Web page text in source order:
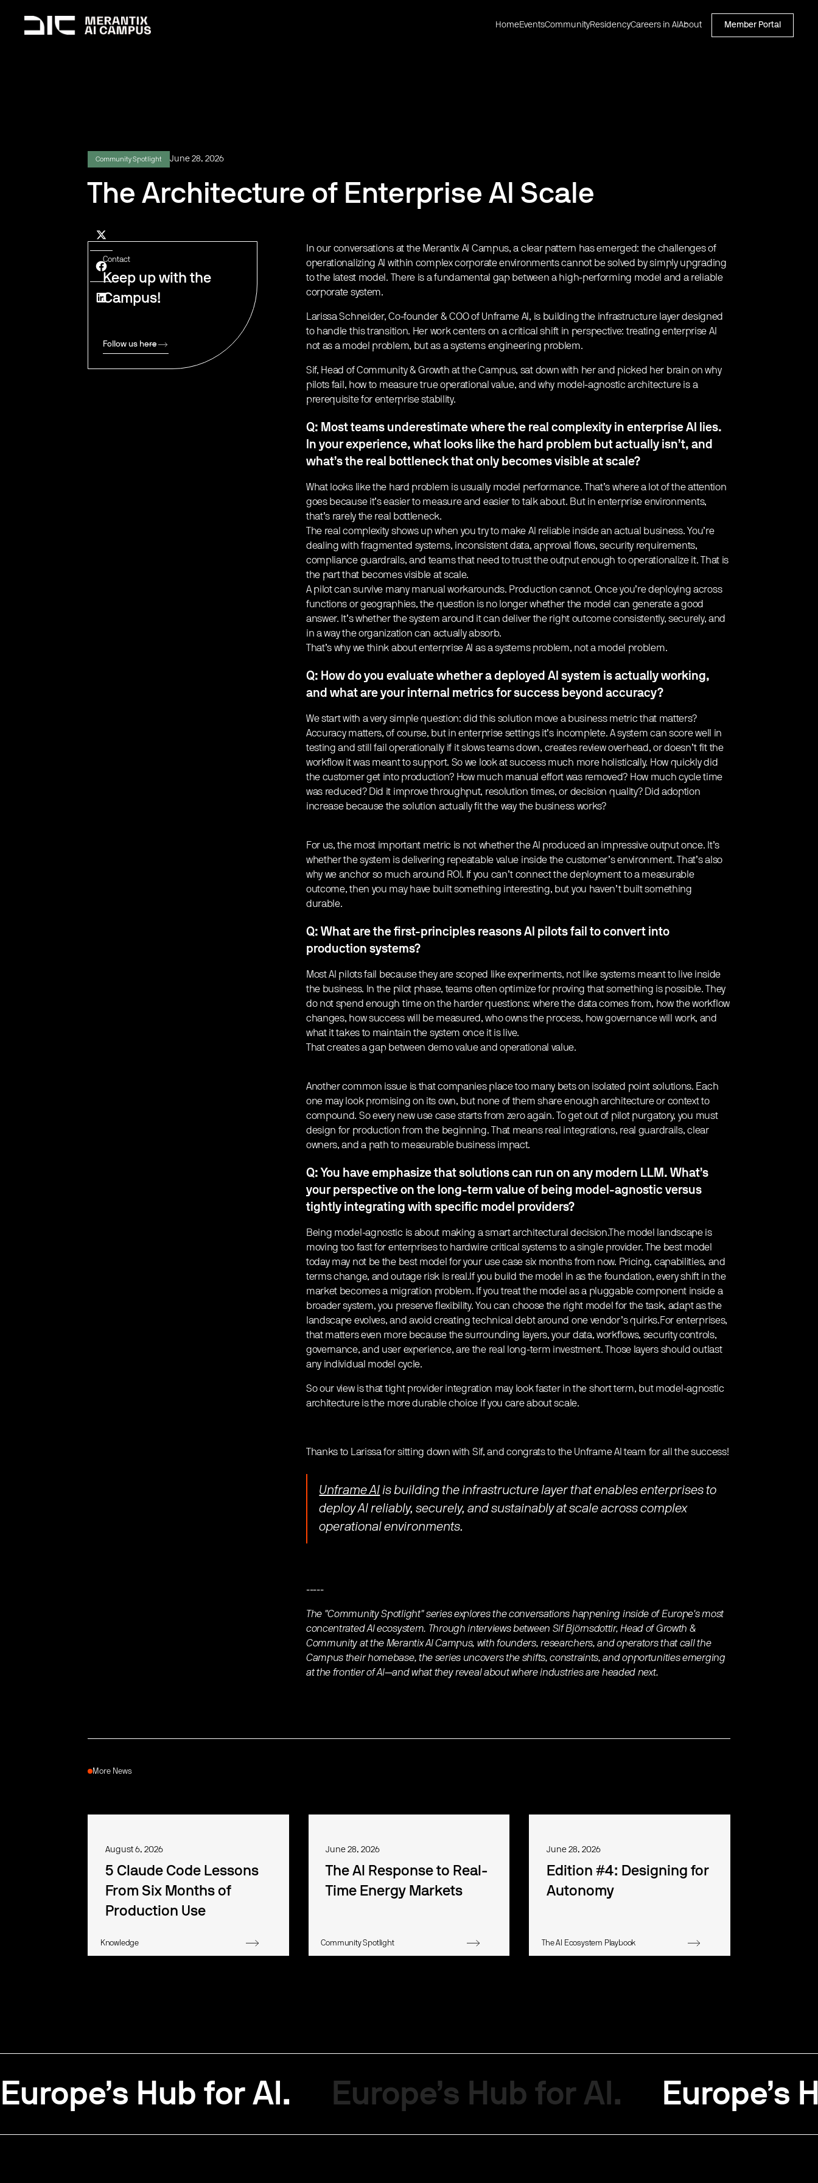
HomeEventsCommunityResidencyCareers in AI About Member Portal
Community Spotlight June 28, 2026
The Architecture of Enterprise AI Scale
Contact
Keep up with the
Campus!
Follow us here
In our conversations at the Merantix AI Campus, a clear pattern has emerged: the challenges of
operationalizing AI within complex corporate environments cannot be solved by simply upgrading
to the latest model. There is a fundamental gap between a high-performing model and a reliable
corporate system.
Larissa Schneider, Co-founder & COO of Unframe AI, is building the infrastructure layer designed
to handle this transition. Her work centers on a critical shift in perspective: treating enterprise AI
not as a model problem, but as a systems engineering problem.
Sif, Head of Community & Growth at the Campus, sat down with her and picked her brain on why
pilots fail, how to measure true operational value, and why model-agnostic architecture is a
prerequisite for enterprise stability.
Q: Most teams underestimate where the real complexity in enterprise AI lies.
In your experience, what looks like the hard problem but actually isn’t, and
what’s the real bottleneck that only becomes visible at scale?
What looks like the hard problem is usually model performance. That’s where a lot of the attention
goes because it’s easier to measure and easier to talk about. But in enterprise environments,
that’s rarely the real bottleneck.
The real complexity shows up when you try to make AI reliable inside an actual business. You’re
dealing with fragmented systems, inconsistent data, approval flows, security requirements,
compliance guardrails, and teams that need to trust the output enough to operationalize it. That is
the part that becomes visible at scale.
A pilot can survive many manual workarounds. Production cannot. Once you’re deploying across
functions or geographies, the question is no longer whether the model can generate a good
answer. It’s whether the system around it can deliver the right outcome consistently, securely, and
in a way the organization can actually absorb.
That’s why we think about enterprise AI as a systems problem, not a model problem.
Q: How do you evaluate whether a deployed AI system is actually working,
and what are your internal metrics for success beyond accuracy?
We start with a very simple question: did this solution move a business metric that matters?
Accuracy matters, of course, but in enterprise settings it’s incomplete. A system can score well in
testing and still fail operationally if it slows teams down, creates review overhead, or doesn’t fit the
workflow it was meant to support. So we look at success much more holistically. How quickly did
the customer get into production? How much manual effort was removed? How much cycle time
was reduced? Did it improve throughput, resolution times, or decision quality? Did adoption
increase because the solution actually fit the way the business works?
For us, the most important metric is not whether the AI produced an impressive output once. It’s
whether the system is delivering repeatable value inside the customer’s environment. That’s also
why we anchor so much around ROI. If you can’t connect the deployment to a measurable
outcome, then you may have built something interesting, but you haven’t built something
durable.
Q: What are the first-principles reasons AI pilots fail to convert into
production systems?
Most AI pilots fail because they are scoped like experiments, not like systems meant to live inside
the business. In the pilot phase, teams often optimize for proving that something is possible. They
do not spend enough time on the harder questions: where the data comes from, how the workflow
changes, how success will be measured, who owns the process, how governance will work, and
what it takes to maintain the system once it is live.
That creates a gap between demo value and operational value.
Another common issue is that companies place too many bets on isolated point solutions. Each
one may look promising on its own, but none of them share enough architecture or context to
compound. So every new use case starts from zero again. To get out of pilot purgatory, you must
design for production from the beginning. That means real integrations, real guardrails, clear
owners, and a path to measurable business impact.
Q: You have emphasize that solutions can run on any modern LLM. What’s
your perspective on the long-term value of being model-agnostic versus
tightly integrating with specific model providers?
Being model-agnostic is about making a smart architectural decision.The model landscape is
moving too fast for enterprises to hardwire critical systems to a single provider. The best model
today may not be the best model for your use case six months from now. Pricing, capabilities, and
terms change, and outage risk is real.If you build the model in as the foundation, every shift in the
market becomes a migration problem. If you treat the model as a pluggable component inside a
broader system, you preserve flexibility. You can choose the right model for the task, adapt as the
landscape evolves, and avoid creating technical debt around one vendor’s quirks.For enterprises,
that matters even more because the surrounding layers, your data, workflows, security controls,
governance, and user experience, are the real long-term investment. Those layers should outlast
any individual model cycle.
So our view is that tight provider integration may look faster in the short term, but model-agnostic
architecture is the more durable choice if you care about scale.
Thanks to Larissa for sitting down with Sif, and congrats to the Unframe AI team for all the success!
Unframe AI is building the infrastructure layer that enables enterprises to
deploy AI reliably, securely, and sustainably at scale across complex
operational environments.
-----
The "Community Spotlight" series explores the conversations happening inside of Europe's most
concentrated AI ecosystem. Through interviews between Sif Björnsdottir, Head of Growth &
Community at the Merantix AI Campus, with founders, researchers, and operators that call the
Campus their homebase, the series uncovers the shifts, constraints, and opportunities emerging
at the frontier of AI—and what they reveal about where industries are headed next.
More News
August 6, 2026
5 Claude Code Lessons
From Six Months of
Production Use
Knowledge
June 28, 2026
The AI Response to Real-
Time Energy Markets
Community Spotlight
June 28, 2026
Edition #4: Designing for
Autonomy
The AI Ecosystem Playbook
Europe’s Hub for AI. Europe’s Hub for AI. Europe’s